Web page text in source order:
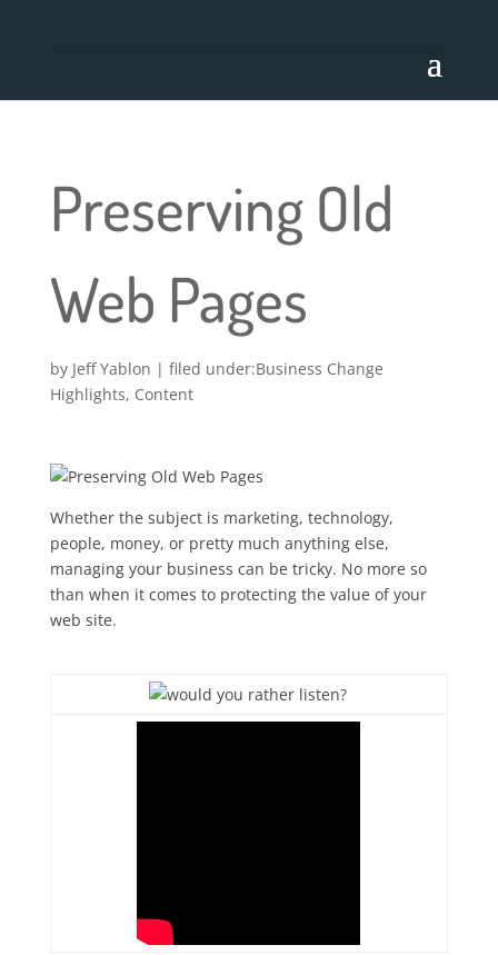
Preserving Old
Web Pages
by Jeff Yablon |
Business Change
Highlights, Content
Whether the subject is marketing, technology,
people, money, or pretty much anything else,
managing your business can be tricky. No more so
than when it comes to protecting the value of your
web site.